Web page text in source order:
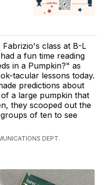
Fabrizio's class at B-L
a fun time reading
in a Pumpkin?" as
tacular lessons today.
predictions about
a large pumpkin that
they scooped out the
of ten to see
DEPT.